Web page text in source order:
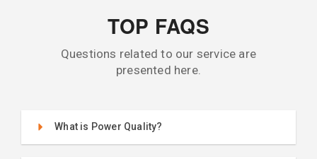
TOP FAQS
Questions related to our service are
presented here.
What is Power Quality?